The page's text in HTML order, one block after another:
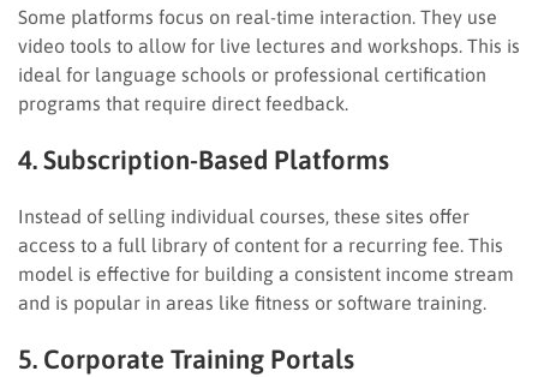
Some platforms focus on real-time interaction. They use
video tools to allow for live lectures and workshops. This is
ideal for language schools or professional certification
programs that require direct feedback.
4. Subscription-Based Platforms
Instead of selling individual courses, these sites offer
access to a full library of content for a recurring fee. This
model is effective for building a consistent income stream
and is popular in areas like fitness or software training.
5. Corporate Training Portals